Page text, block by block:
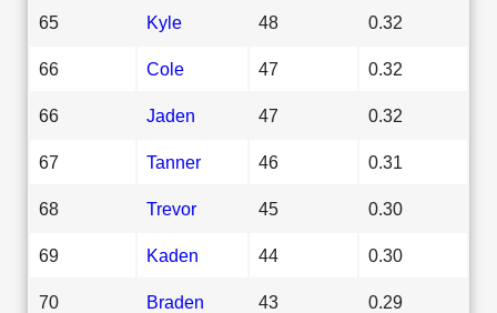
65 Kyle 48 0.32
66 Cole 47 0.32
66 Jaden 47 0.32
67 Tanner 46 0.31
68 Trevor 45 0.30
69 Kaden 44 0.30
70 Braden 43 0.29